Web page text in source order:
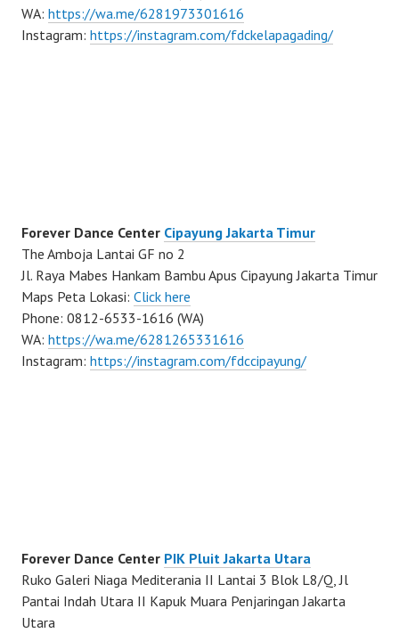
WA: https://wa.me/6281973301616
Instagram: https://instagram.com/fdckelapagading/
Forever Dance Center Cipayung Jakarta Timur
The Amboja Lantai GF no 2
Jl. Raya Mabes Hankam Bambu Apus Cipayung Jakarta Timur
Maps Peta Lokasi: Click here
Phone: 0812-6533-1616 (WA)
WA: https://wa.me/6281265331616
Instagram: https://instagram.com/fdccipayung/
Forever Dance Center PIK Pluit Jakarta Utara
Ruko Galeri Niaga Mediterania II Lantai 3 Blok L8/Q, Jl
Pantai Indah Utara II Kapuk Muara Penjaringan Jakarta
Utara